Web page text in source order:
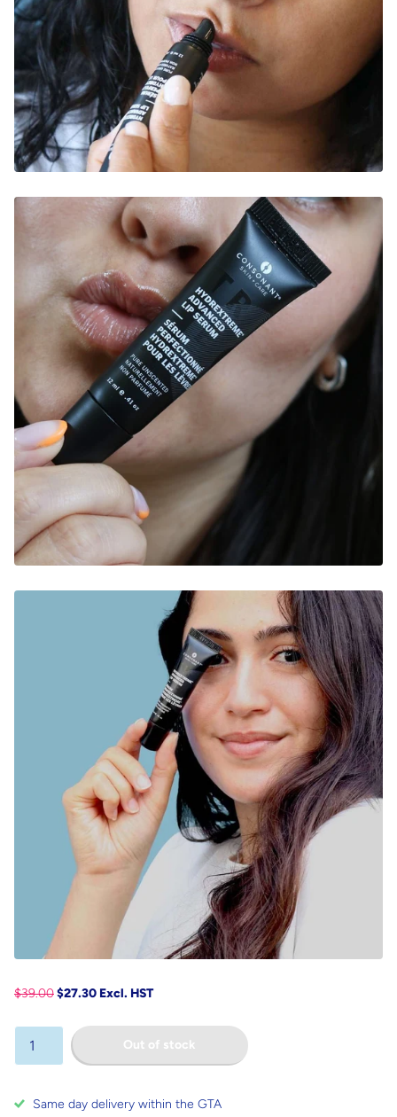
$39.00$27.30 Excl. HST
Out of stock
Same day delivery within the GTA